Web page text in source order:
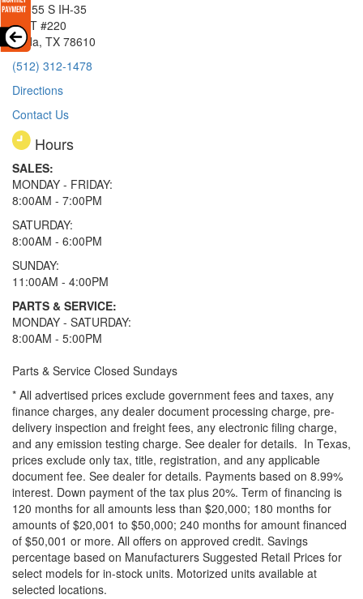
15855 S IH-35
EXIT #220
Buda, TX 78610
(512) 312-1478
Directions
Contact Us
Hours
SALES:
MONDAY - FRIDAY:
8:00AM - 7:00PM
SATURDAY:
8:00AM - 6:00PM
SUNDAY:
11:00AM - 4:00PM
PARTS & SERVICE:
MONDAY - SATURDAY:
8:00AM - 5:00PM
Parts & Service Closed Sundays
* All advertised prices exclude government fees and taxes, any
finance charges, any dealer document processing charge, pre-
delivery inspection and freight fees, any electronic filing charge,
and any emission testing charge. See dealer for details. In Texas,
prices exclude only tax, title, registration, and any applicable
document fee. See dealer for details. Payments based on 8.99%
interest. Down payment of the tax plus 20%. Term of financing is
120 months for all amounts less than $20,000; 180 months for
amounts of $20,001 to $50,000; 240 months for amount financed
of $50,001 or more. All offers on approved credit. Savings
percentage based on Manufacturers Suggested Retail Prices for
select models for in-stock units. Motorized units available at
selected locations.